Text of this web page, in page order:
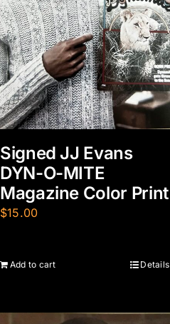
Signed JJ Evans
DYN-O-MITE
Magazine Color Print
$15.00
Add to cart Details